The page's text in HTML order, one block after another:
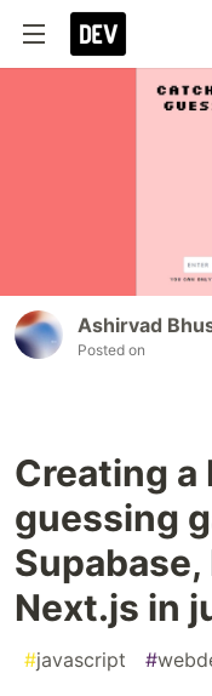
Ashirvad
Posted on
Creating a
guessing
Next.js in
#javascript #